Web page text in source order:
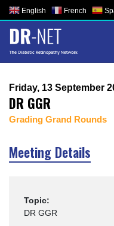
Skip
to
content
English French
Friday, 13 September
DR GGR
Grading Grand Rounds
Meeting Details
Topic:
DR GGR